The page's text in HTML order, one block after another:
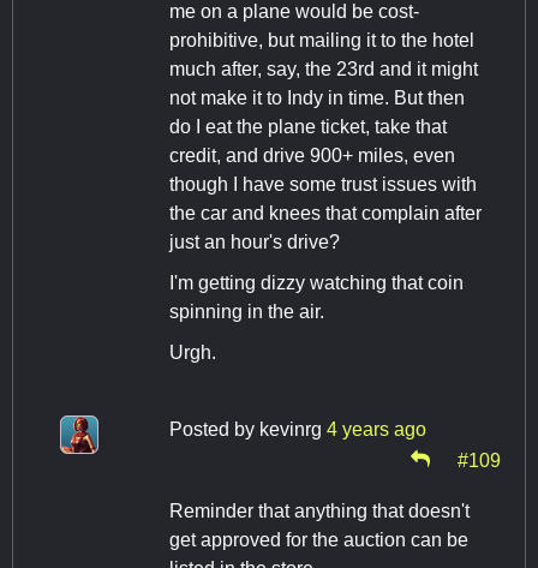
me on a plane would be cost-
prohibitive, but mailing it to the hotel
much after, say, the 23rd and it might
not make it to Indy in time. But then
do I eat the plane ticket, take that
credit, and drive 900+ miles, even
though I have some trust issues with
the car and knees that complain after
just an hour's drive?
I'm getting dizzy watching that coin
spinning in the air.
Urgh.
Posted by kevinrg 4 years ago
#109
Reminder that anything that doesn't
get approved for the auction can be